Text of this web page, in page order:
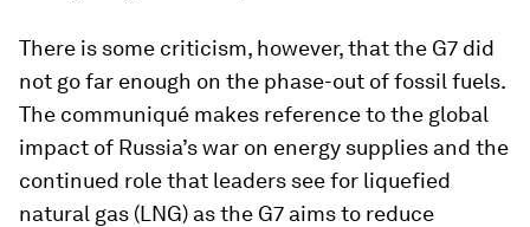
There is some criticism, however, that the G7 did
not go far enough on the phase-out of fossil fuels.
The communiqué makes reference to the global
impact of Russia’s war on energy supplies and the
continued role that leaders see for liquefied
natural gas (LNG) as the G7 aims to reduce